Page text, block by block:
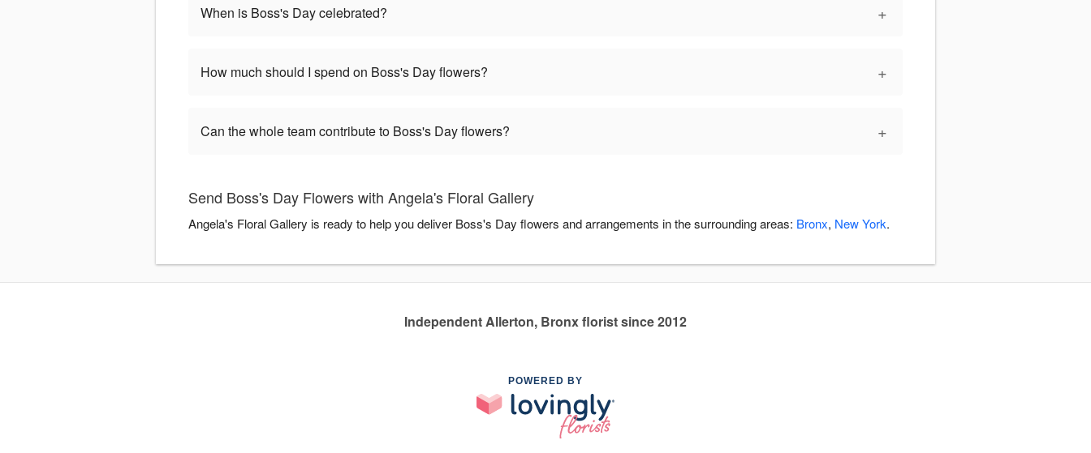
When is Boss's Day celebrated? +
How much should I spend on Boss's Day flowers? +
Can the whole team contribute to Boss's Day flowers? +
Send Boss's Day Flowers with Angela's Floral Gallery
Angela's Floral Gallery is ready to help you deliver Boss's Day flowers and arrangements in the surrounding areas: Bronx, New York.
Independent Allerton, Bronx florist since 2012
POWERED BY